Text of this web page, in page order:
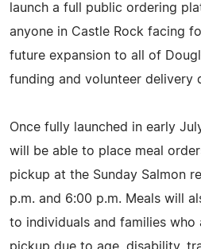
launch a full public ordering
anyone in Castle Rock facing
future expansion to all of
funding and volunteer delivery
Once fully launched in early
will be able to place meal
pickup at the Sunday Salmon
p.m. and 6:00 p.m. Meals will
to individuals and families
pickup due to age, disability,